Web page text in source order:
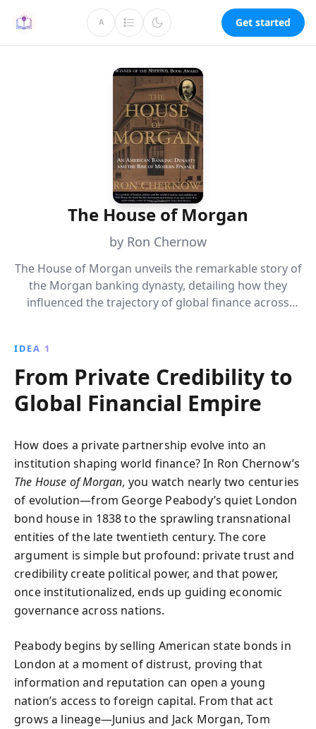
A Get started
The House of Morgan
by Ron Chernow
The House of Morgan unveils the remarkable story of
the Morgan banking dynasty, detailing how they
influenced the trajectory of global finance across
this book offers a captivating exploration of power,
strategy, and legacy in the financial sector.
IDEA 1
From Private Credibility to
Global Financial Empire
How does a private partnership evolve into an
institution shaping world finance? In Ron Chernow’s
The House of Morgan, you watch nearly two centuries
of evolution—from George Peabody’s quiet London
bond house in 1838 to the sprawling transnational
entities of the late twentieth century. The core
argument is simple but profound: private trust and
credibility create political power, and that power,
once institutionalized, ends up guiding economic
governance across nations.
Peabody begins by selling American state bonds in
London at a moment of distrust, proving that
information and reputation can open a young
nation’s access to foreign capital. From that act
grows a lineage—Junius and Jack Morgan, Tom